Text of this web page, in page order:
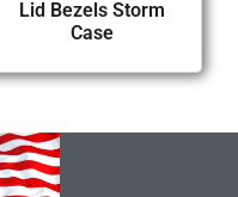
Lid Bezels Storm
Case